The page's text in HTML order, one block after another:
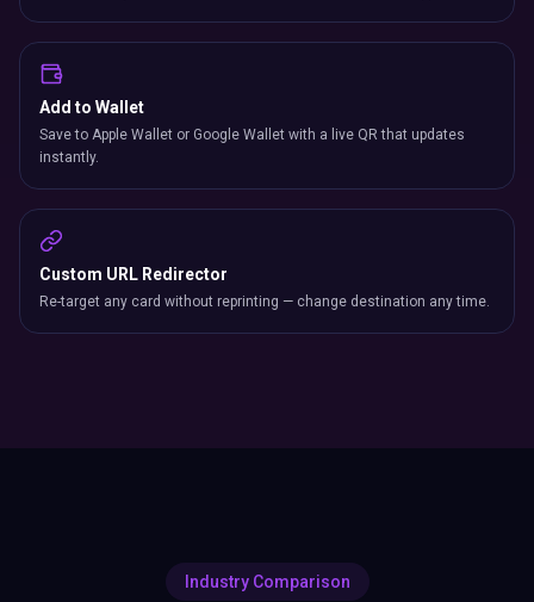
Add to Wallet
Save to Apple Wallet or Google Wallet with a live QR that updates
instantly.
Custom URL Redirector
Re-target any card without reprinting — change destination any time.
Industry Comparison